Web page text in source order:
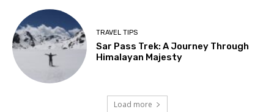
TRAVEL TIPS
Sar Pass Trek: A Journey Through
Himalayan Majesty
Load more